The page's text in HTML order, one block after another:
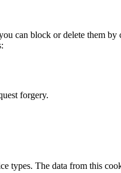
can block or delete them
forgery.
types. The data from this